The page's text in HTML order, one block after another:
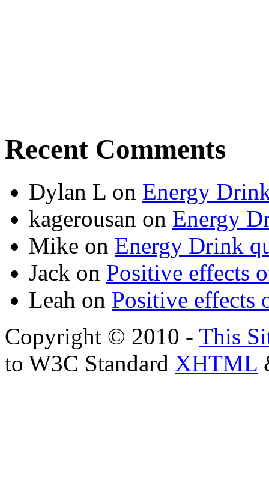
Recent Comments
Dylan L on Energy
kagerousan on Energy
Mike on Energy Drink
Jack on Positive effects
Leah on Positive effects
Copyright © 2010 - This
to W3C Standard XHTML